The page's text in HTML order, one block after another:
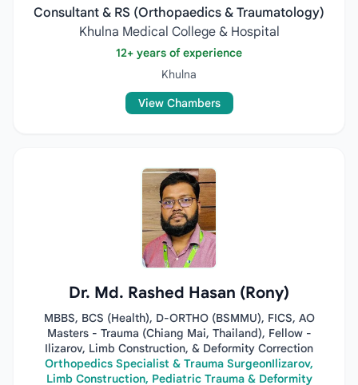
Consultant & RS (Orthopaedics & Traumatology)
Khulna Medical College & Hospital
12+ years of experience
Khulna
View Chambers
Dr. Md. Rashed Hasan (Rony)
MBBS, BCS (Health), D-ORTHO (BSMMU), FICS, AO
Masters - Trauma (Chiang Mai, Thailand), Fellow -
Ilizarov, Limb Construction, & Deformity Correction
Orthopedics Specialist & Trauma SurgeonIlizarov,
Limb Construction, Pediatric Trauma & Deformity